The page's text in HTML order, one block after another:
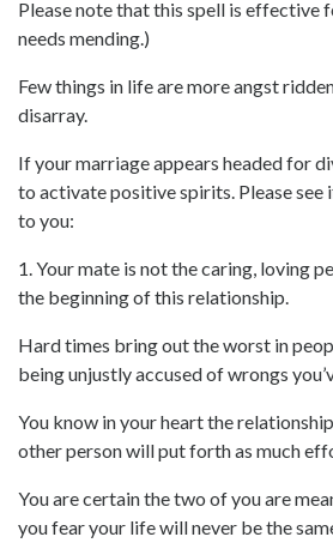
Please note that this spell is effective
needs mending.)
Few things in life are more angst
disarray.
If your marriage appears headed for
to activate positive spirits. Please
to you:
1. Your mate is not the caring, loving
the beginning of this relationship.
Hard times bring out the worst in
being unjustly accused of wrongs
You know in your heart the
other person will put forth as much
You are certain the two of you are
you fear your life will never be the